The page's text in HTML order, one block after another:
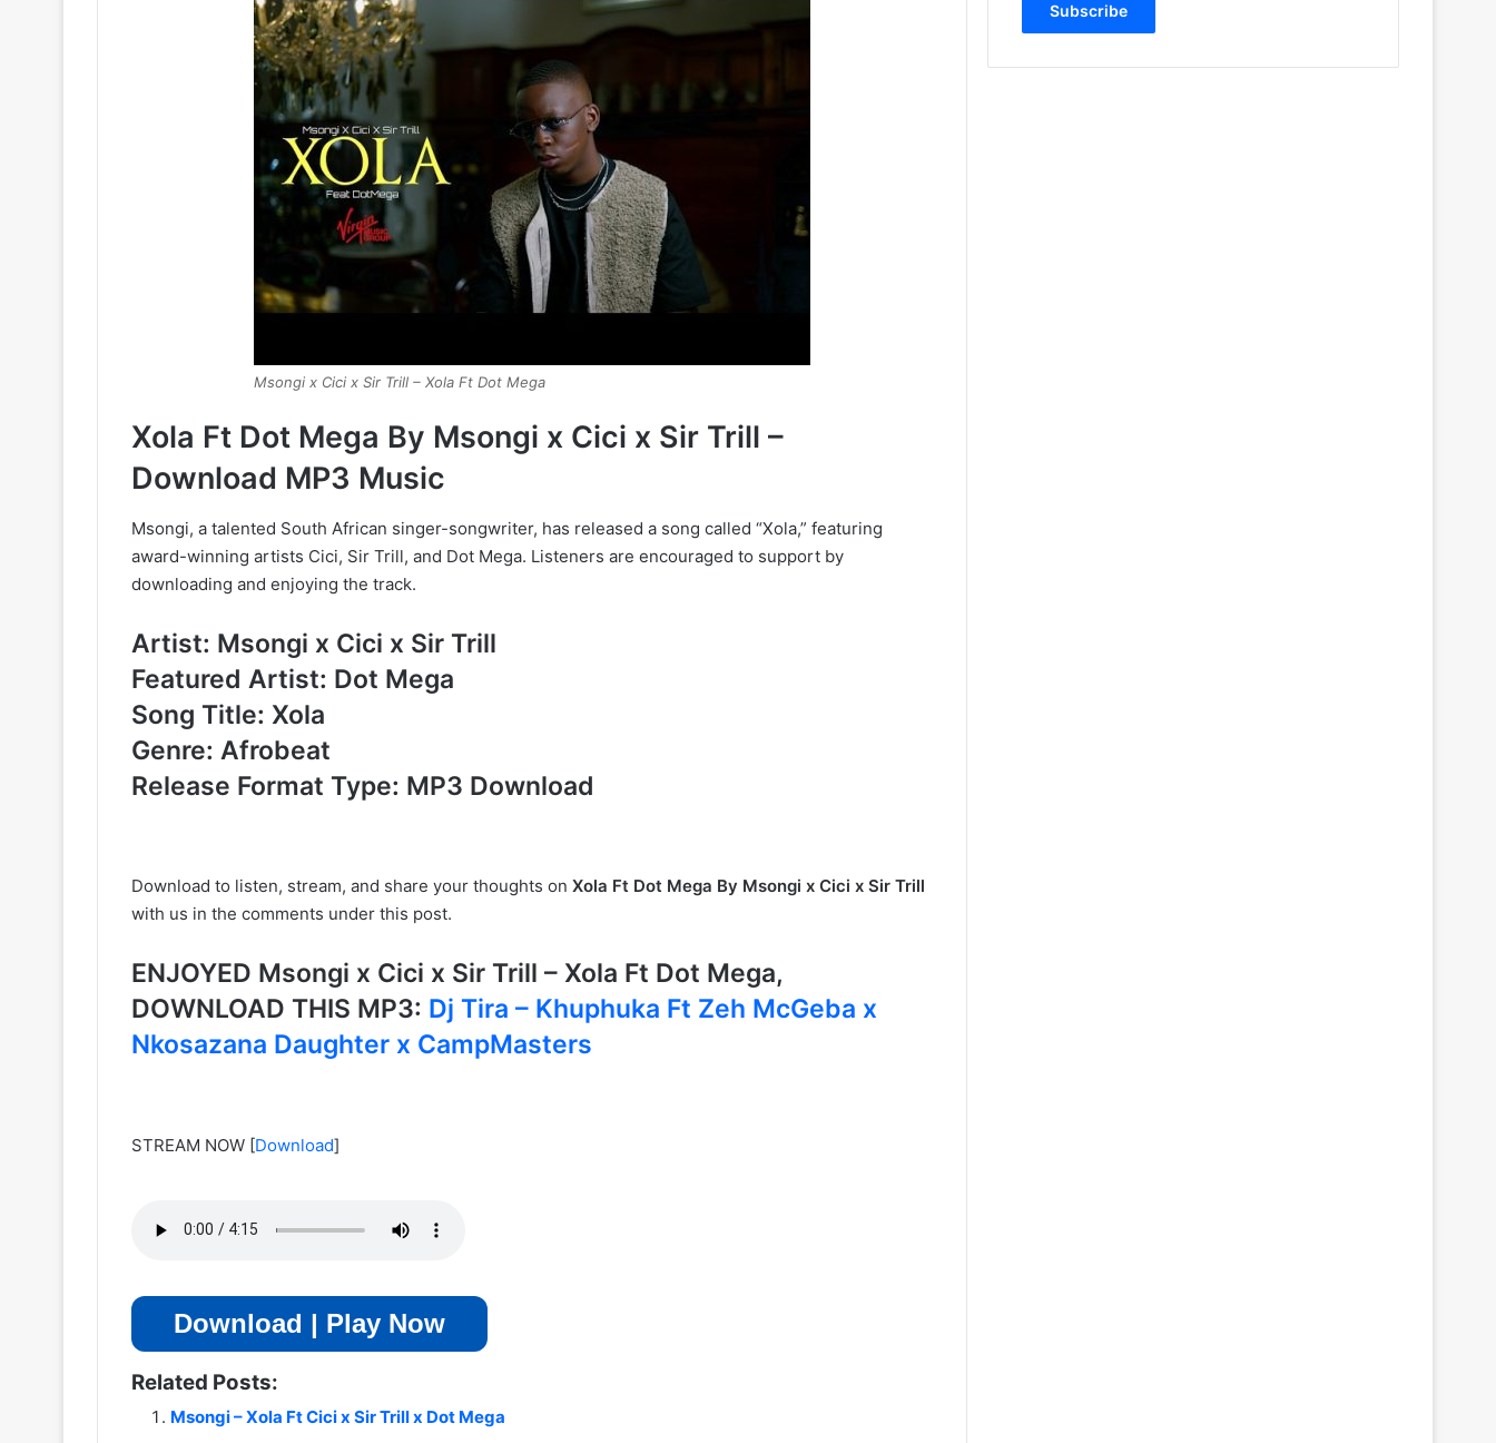
Msongi x Cici x Sir Trill – Xola Ft Dot Mega
Xola Ft Dot Mega By Msongi x Cici x Sir Trill –
Download MP3 Music
Msongi, a talented South African singer-songwriter, has released a song called “Xola,” featuring
award-winning artists Cici, Sir Trill, and Dot Mega. Listeners are encouraged to support by
downloading and enjoying the track.
Artist: Msongi x Cici x Sir Trill
Featured Artist: Dot Mega
Song Title: Xola
Genre: Afrobeat
Release Format Type: MP3 Download
Download to listen, stream, and share your thoughts on Xola Ft Dot Mega By Msongi x Cici x Sir Trill
with us in the comments under this post.
ENJOYED Msongi x Cici x Sir Trill – Xola Ft Dot Mega,
DOWNLOAD THIS MP3: Dj Tira – Khuphuka Ft Zeh McGeba x
Nkosazana Daughter x CampMasters
STREAM NOW [Download]
Download | Play Now
Related Posts:
Msongi – Xola Ft Cici x Sir Trill x Dot Mega
Subscribe